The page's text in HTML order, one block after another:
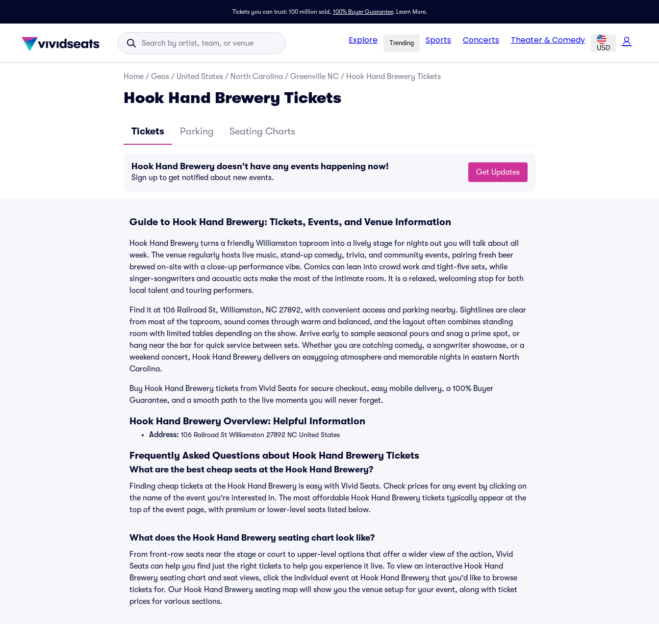
Tickets you can trust: 100 million sold, 100% Buyer Guarantee. Learn More.
Explore Trending Sports Concerts Theater & Comedy
USD
Home / Geos / United States / North Carolina / Greenville NC / Hook Hand Brewery Tickets
Hook Hand Brewery Tickets
Tickets Parking Seating Charts
Hook Hand Brewery doesn't have any events happening now!
Sign up to get notified about new events.
Get Updates
Guide to Hook Hand Brewery: Tickets, Events, and Venue Information
Hook Hand Brewery turns a friendly Williamston taproom into a lively stage for nights out you will talk about all
week. The venue regularly hosts live music, stand-up comedy, trivia, and community events, pairing fresh beer
brewed on-site with a close-up performance vibe. Comics can lean into crowd work and tight-five sets, while
singer-songwriters and acoustic acts make the most of the intimate room. It is a relaxed, welcoming stop for both
local talent and touring performers.
Find it at 106 Railroad St, Williamston, NC 27892, with convenient access and parking nearby. Sightlines are clear
from most of the taproom, sound comes through warm and balanced, and the layout often combines standing
room with limited tables depending on the show. Arrive early to sample seasonal pours and snag a prime spot, or
hang near the bar for quick service between sets. Whether you are catching comedy, a songwriter showcase, or a
weekend concert, Hook Hand Brewery delivers an easygoing atmosphere and memorable nights in eastern North
Carolina.
Buy Hook Hand Brewery tickets from Vivid Seats for secure checkout, easy mobile delivery, a 100% Buyer
Guarantee, and a smooth path to the live moments you will never forget.
Hook Hand Brewery Overview: Helpful Information
Address: 106 Railroad St Williamston 27892 NC United States
Frequently Asked Questions about Hook Hand Brewery Tickets
What are the best cheap seats at the Hook Hand Brewery?
Finding cheap tickets at the Hook Hand Brewery is easy with Vivid Seats. Check prices for any event by clicking on
the name of the event you're interested in. The most affordable Hook Hand Brewery tickets typically appear at the
top of the event page, with premium or lower-level seats listed below.
What does the Hook Hand Brewery seating chart look like?
From front-row seats near the stage or court to upper-level options that offer a wider view of the action, Vivid
Seats can help you find just the right tickets to help you experience it live. To view an interactive Hook Hand
Brewery seating chart and seat views, click the individual event at Hook Hand Brewery that you'd like to browse
tickets for. Our Hook Hand Brewery seating map will show you the venue setup for your event, along with ticket
prices for various sections.